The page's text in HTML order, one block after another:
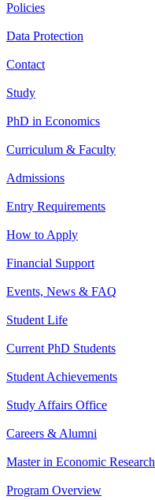
Policies
Data Protection
Contact
Study
PhD in Economics
Curriculum & Faculty
Admissions
Entry Requirements
How to Apply
Financial Support
Events, News & FAQ
Student Life
Current PhD Students
Student Achievements
Study Affairs Office
Careers & Alumni
Master in Economic Research
Program Overview